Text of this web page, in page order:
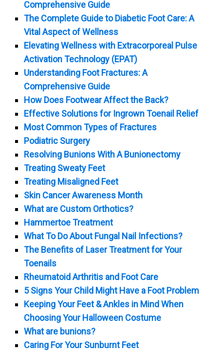
Comprehensive Guide
The Complete Guide to Diabetic Foot Care: A
Vital Aspect of Wellness
Elevating Wellness with Extracorporeal Pulse
Activation Technology (EPAT)
Understanding Foot Fractures: A
Comprehensive Guide
How Does Footwear Affect the Back?
Effective Solutions for Ingrown Toenail Relief
Most Common Types of Fractures
Podiatric Surgery
Resolving Bunions With A Bunionectomy
Treating Sweaty Feet
Treating Misaligned Feet
Skin Cancer Awareness Month
What are Custom Orthotics?
Hammertoe Treatment
What To Do About Fungal Nail Infections?
The Benefits of Laser Treatment for Your
Toenails
Rheumatoid Arthritis and Foot Care
5 Signs Your Child Might Have a Foot Problem
Keeping Your Feet & Ankles in Mind When
Choosing Your Halloween Costume
What are bunions?
Caring For Your Sunburnt Feet